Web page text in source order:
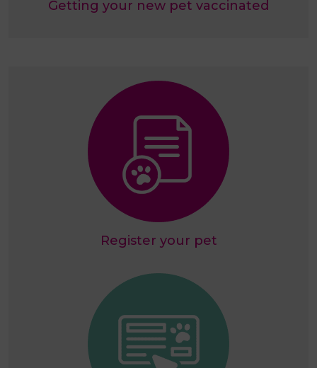
Getting your new pet vaccinated
Register your pet